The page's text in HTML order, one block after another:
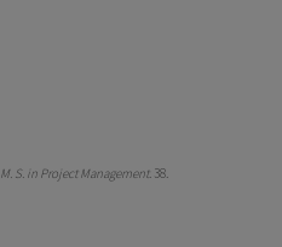
M. S. in Project Management. 38.